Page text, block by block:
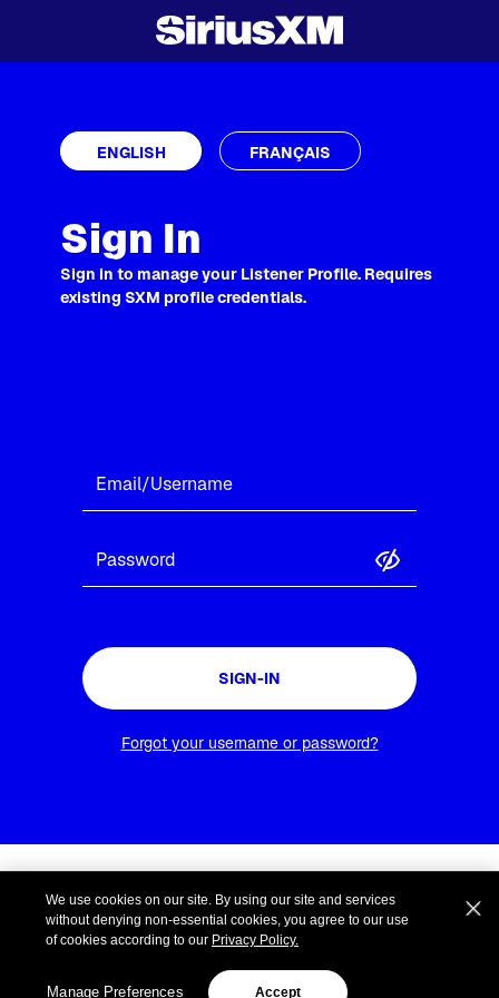
ENGLISH FRANÇAIS
Sign In
Sign in to manage your Listener Profile. Requires
existing SXM profile credentials.
SIGN-IN
Forgot your username or password?
Privacy Policy
Site Terms
We use cookies on our site. By using our site and services
without denying non-essential cookies, you agree to our use
of cookies according to our Privacy Policy.
Manage Preferences Accept